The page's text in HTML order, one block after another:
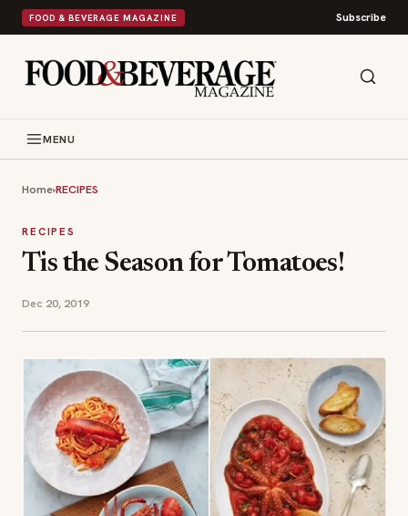
FOOD & BEVERAGE MAGAZINE Subscribe
MENU
Home›RECIPES
RECIPES
Tis the Season for Tomatoes!
Dec 20, 2019